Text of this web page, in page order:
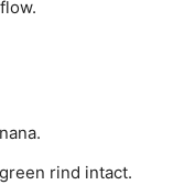
rind intact.